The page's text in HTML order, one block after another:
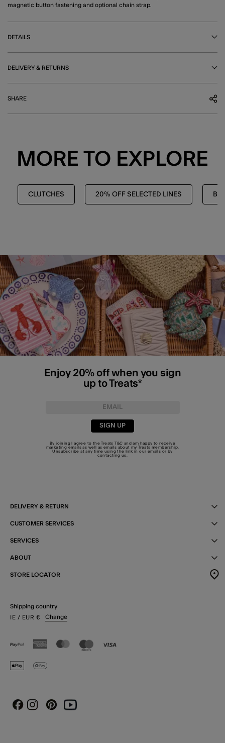
magnetic button fastening and optional chain strap.
DETAILS
DELIVERY & RETURNS
SHARE
MORE TO EXPLORE
CLUTCHES 20% OFF SELECTED LINES
Enjoy 20% off when you sign
up to Treats*
SIGN UP
By joining I agree to the TreatsT&C and am happy to receive
marketing emails as well as emails about my Treats membership.
Unsubscribe at any time using the link in our emails or by
contacting us
DELIVERY & RETURN
CUSTOMER SERVICES
SERVICES
ABOUT
STORE LOCATOR
Shipping country
IE / EUR € Change
FacebookInstagram
PinterestYoutube